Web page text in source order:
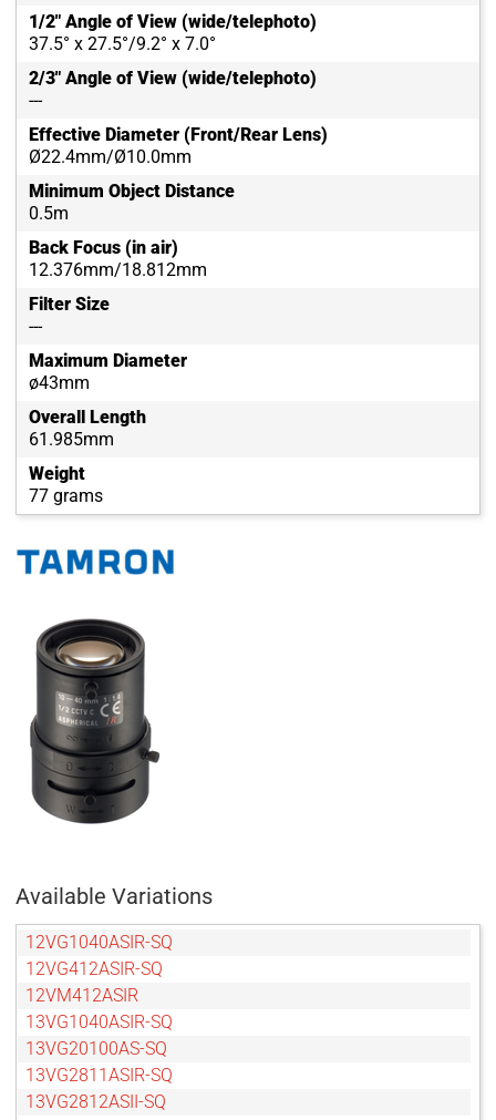
1/2" Angle of View (wide/telephoto)
37.5° x 27.5°/9.2° x 7.0°
2/3" Angle of View (wide/telephoto)
---
Effective Diameter (Front/Rear Lens)
Ø22.4mm/Ø10.0mm
Minimum Object Distance
0.5m
Back Focus (in air)
12.376mm/18.812mm
Filter Size
---
Maximum Diameter
ø43mm
Overall Length
61.985mm
Weight
77 grams
Available Variations
12VG1040ASIR-SQ
12VG412ASIR-SQ
12VM412ASIR
13VG1040ASIR-SQ
13VG20100AS-SQ
13VG2811ASIR-SQ
13VG2812ASII-SQ